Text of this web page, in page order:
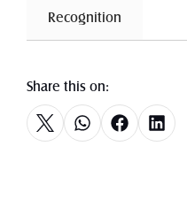
Recognition
Share this on: